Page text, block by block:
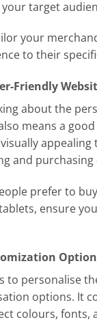
target
your
to their
Friendly
about the
means a
appealing
and purchasing
prefer to
ensure
to personalise
options. It
colours, fonts,